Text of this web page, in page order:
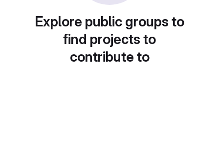
Explore public groups to
find projects to
contribute to